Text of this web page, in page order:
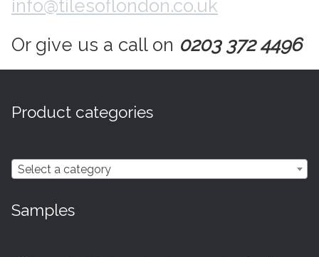
Industrial
Grande Thin Porcelain
Victorian Tiles
info@tilesoflondon.co.uk
Or give us a call on 0203 372 4496
Product categories
Select a category
Samples